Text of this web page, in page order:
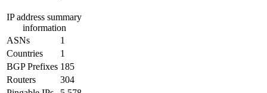
IP address summary
information
ASNs
1
Countries
1
BGP Prefixes 185
Routers
304